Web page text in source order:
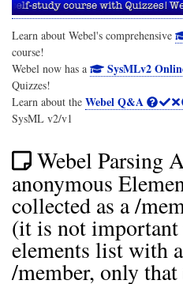
Learn about Webel's comprehensive
course!
Webel now has a
SysMLv2
Quizzes!
Learn about the Webel Q&A
SysML v2/v1
Webel Parsing
anonymous
collected as a /
(it is not
elements list with
/member, only